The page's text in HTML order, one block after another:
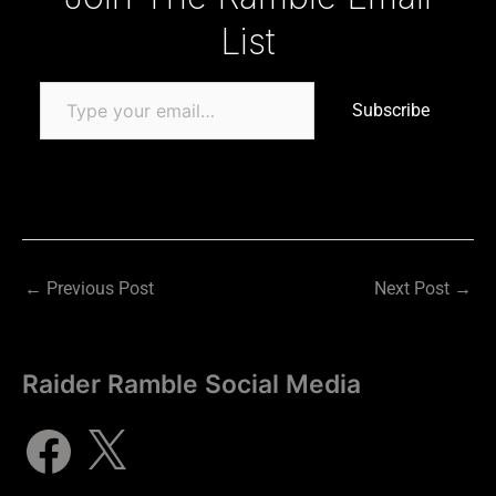
List
Subscribe
← Previous Post Next Post →
Raider Ramble Social Media